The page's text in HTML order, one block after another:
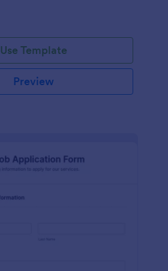
Use Template
Preview